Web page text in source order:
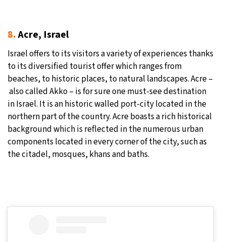
8.Acre, Israel
Israel offers to its visitors a variety of experiences thanks
to its diversified tourist offer which ranges from
beaches, to historic places, to natural landscapes. Acre –
also called Akko – is for sure one must-see destination
in Israel. It is an historic walled port-city located in the
northern part of the country. Acre boasts a rich historical
background which is reflected in the numerous urban
components located in every corner of the city, such as
the citadel, mosques, khans and baths.